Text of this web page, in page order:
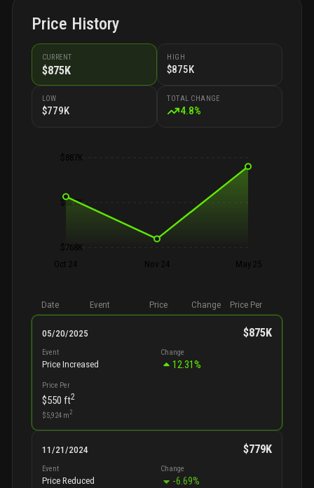
Price History
CURRENT
$875K
HIGH
$875K
LOW
$779K
TOTAL CHANGE
4.8%
$887K
$827K
$768K
Oct 24
Nov 24 May 25
Date Event Price Change Price Per
05/20/2025 $875K
Event
Price Increased
Change
12.31%
Price Per
$550 ft2
$5,924m2
11/21/2024 $779K
Event
Price Reduced
Change
-6.69%